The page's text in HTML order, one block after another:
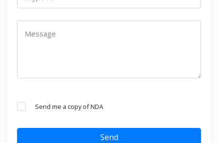
Message
Send me a copy of NDA
Send